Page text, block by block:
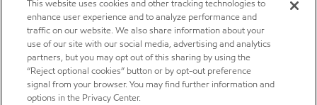
This website uses cookies and other tracking technologies to
enhance user experience and to analyze performance and
traffic on our website. We also share information about your
use of our site with our social media, advertising and analytics
partners, but you may opt out of this sharing by using the
“Reject optional cookies” button or by opt-out preference
signal from your browser. You may find further information and
options in the Privacy Center.